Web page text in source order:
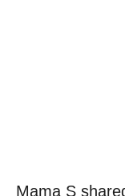
Mama S